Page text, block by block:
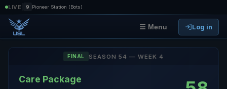
LIVE 9 Pioneer Station (Bots)
☰ Menu Log in
FINAL SEASON 54 — WEEK 4
Care Package